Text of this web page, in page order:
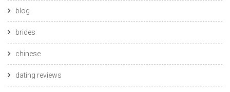
blog
brides
chinese
dating reviews